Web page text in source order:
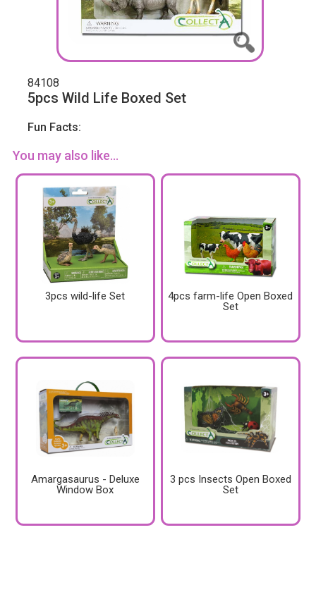
84108
5pcs Wild Life Boxed Set
Fun Facts:
You may also like...
3pcs wild-life Set
4pcs farm-life Open Boxed
Set
Amargasaurus - Deluxe
Window Box
3 pcs Insects Open Boxed
Set